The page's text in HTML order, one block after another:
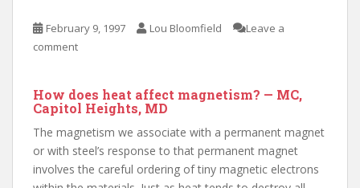
February 9, 1997 Lou Bloomfield
Leave a
comment
How does heat affect magnetism? — MC,
Capitol Heights, MD
The magnetism we associate with a permanent magnet
or with steel’s response to that permanent magnet
involves the careful ordering of tiny magnetic electrons